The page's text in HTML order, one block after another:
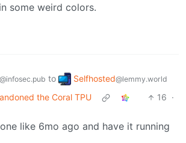
some weird colors.
@infosec.pub to Selfhosted@lemmy.world
the Coral TPU 16 ·
like 6mo ago and have it running